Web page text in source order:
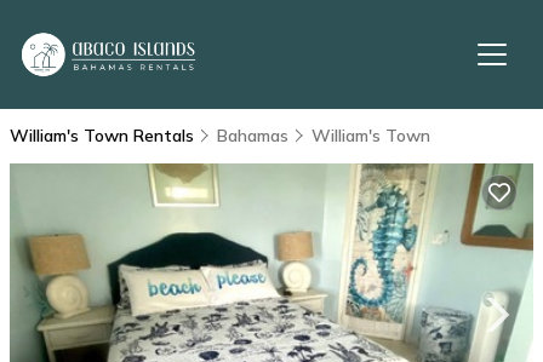
William's Town Rentals Bahamas William's Town